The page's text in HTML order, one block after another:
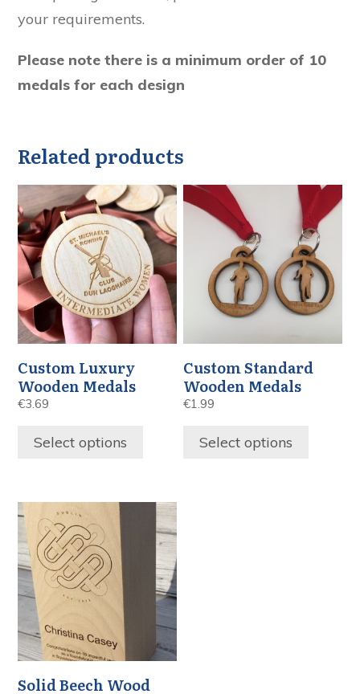
your requirements.
Please note there is a minimum order of 10
medals for each design
Related products
Custom Luxury
Wooden Medals
€3.69
Select options
Custom Standard
Wooden Medals
€1.99
Select options
Solid Beech Wood